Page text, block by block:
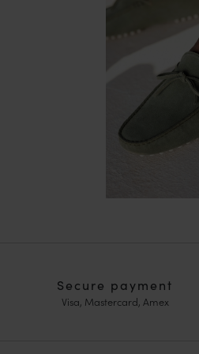
Secure payment
Visa, Mastercard, Amex